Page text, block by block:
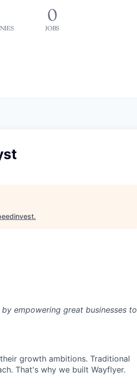
0
JOBS
.
empowering great businesses to
growth ambitions. Traditional
That's why we built Wayflyer.